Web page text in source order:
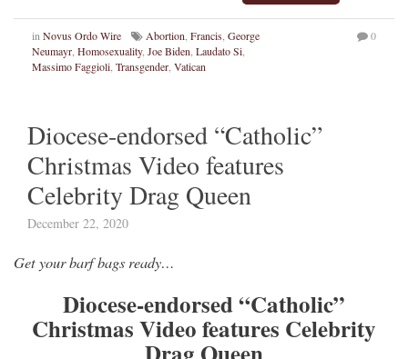
in Novus Ordo Wire Abortion Francis George
Neumayr Homosexuality, Joe Biden Laudato Si
Massimo Faggioli Transgender Vatican
0
Diocese-endorsed “Catholic”
Christmas Video features
Celebrity Drag Queen
December 22, 2020
Get your barf bags ready…
Diocese-endorsed “Catholic”
Christmas Video features Celebrity